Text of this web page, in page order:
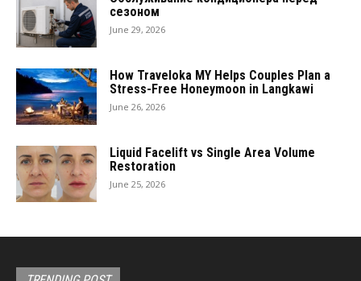
сезоном
June 29, 2026
How Traveloka MY Helps Couples Plan a
Stress-Free Honeymoon in Langkawi
June 26, 2026
Liquid Facelift vs Single Area Volume
Restoration
June 25, 2026